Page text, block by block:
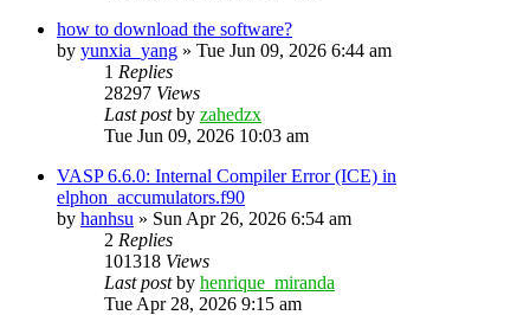
how to download the software?
by yunxia_yang » Tue Jun 09, 2026 6:44 am
1 Replies
28297 Views
Last postby zahedzx
Tue Jun 09, 2026 10:03 am
VASP 6.6.0: Internal Compiler Error (ICE) in
elphon_accumulators.f90
by hanhsu » Sun Apr 26, 2026 6:54 am
2 Replies
101318 Views
Last postby henrique_miranda
Tue Apr 28, 2026 9:15 am